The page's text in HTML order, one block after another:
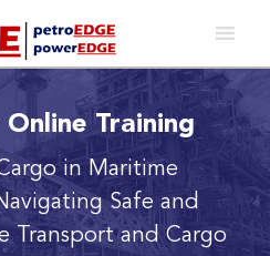
Training
in Maritime
Safe and
Transport and Cargo